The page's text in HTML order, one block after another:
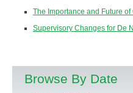
The Importance and Future
Supervisory Changes for De
Browse By Date